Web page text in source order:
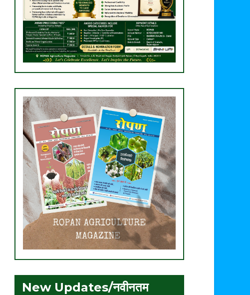
New Updates/नवीनतम
2. मशरूम उत्पादन एवं प्रसंस्करण प्रौद्योगिकी पर 21 दिवसीय